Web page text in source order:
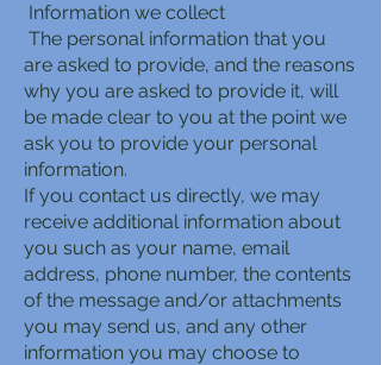
Information we collect
The personal information that you
are asked to provide, and the reasons
why you are asked to provide it, will
be made clear to you at the point we
ask you to provide your personal
information.
If you contact us directly, we may
receive additional information about
you such as your name, email
address, phone number, the contents
of the message and/or attachments
you may send us, and any other
information you may choose to